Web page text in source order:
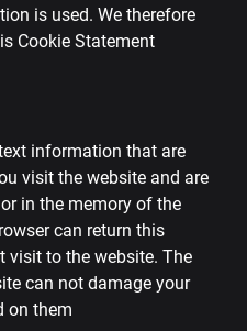
is used. We therefore
Cookie Statement
information that are
visit the website and are
in the memory of the
can return this
visit to the website. The
can not damage your
on them